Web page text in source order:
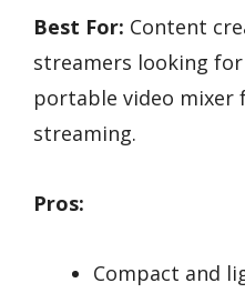
Best For: Content
streamers looking
portable video
streaming.
Pros:
Compact and